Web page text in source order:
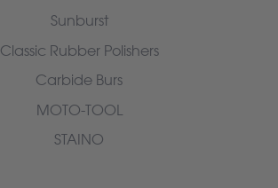
Sunburst
Classic Rubber Polishers
Carbide Burs
MOTO-TOOL
STAINO